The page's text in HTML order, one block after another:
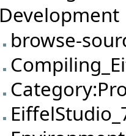
Development
browse-